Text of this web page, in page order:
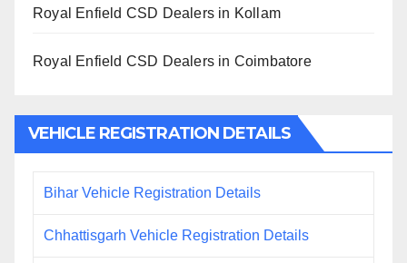
Royal Enfield CSD Dealers in Kollam
Royal Enfield CSD Dealers in Coimbatore
VEHICLE REGISTRATION DETAILS
Bihar Vehicle Registration Details
Chhattisgarh Vehicle Registration Details